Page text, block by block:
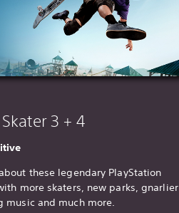
3 + 4
these legendary PlayStation
more skaters, new parks, gnarlier
music and much more.